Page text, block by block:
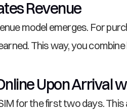
Revenue
model emerges. For
This way, you
Upon Arrival
for the first two days.